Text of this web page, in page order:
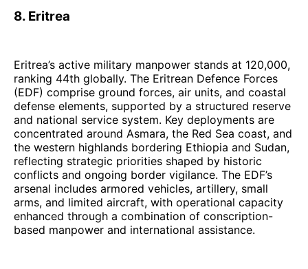
8. Eritrea
Eritrea’s active military manpower stands at 120,000,
ranking 44th globally. The Eritrean Defence Forces
(EDF) comprise ground forces, air units, and coastal
defense elements, supported by a structured reserve
and national service system. Key deployments are
concentrated around Asmara, the Red Sea coast, and
the western highlands bordering Ethiopia and Sudan,
reflecting strategic priorities shaped by historic
conflicts and ongoing border vigilance. The EDF’s
arsenal includes armored vehicles, artillery, small
arms, and limited aircraft, with operational capacity
enhanced through a combination of conscription-
based manpower and international assistance.